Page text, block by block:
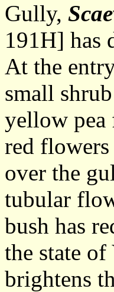
Gully,
191H] has
At the
small
yellow pea
red
over the
tubular
bush has
the state
brightens